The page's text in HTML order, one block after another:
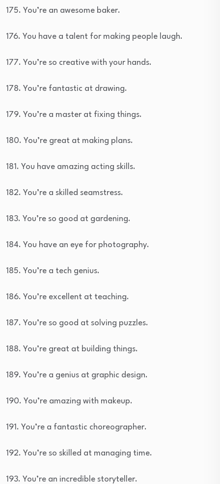
175. You’re an awesome baker.
176. You have a talent for making people laugh.
177. You’re so creative with your hands.
178. You’re fantastic at drawing.
179. You’re a master at fixing things.
180. You’re great at making plans.
181. You have amazing acting skills.
182. You’re a skilled seamstress.
183. You’re so good at gardening.
184. You have an eye for photography.
185. You’re a tech genius.
186. You’re excellent at teaching.
187. You’re so good at solving puzzles.
188. You’re great at building things.
189. You’re a genius at graphic design.
190. You’re amazing with makeup.
191. You’re a fantastic choreographer.
192. You’re so skilled at managing time.
193. You’re an incredible storyteller.